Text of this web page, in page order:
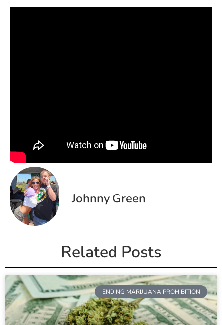
Johnny Green
Related Posts
ENDING MARIJUANA PROHIBITION